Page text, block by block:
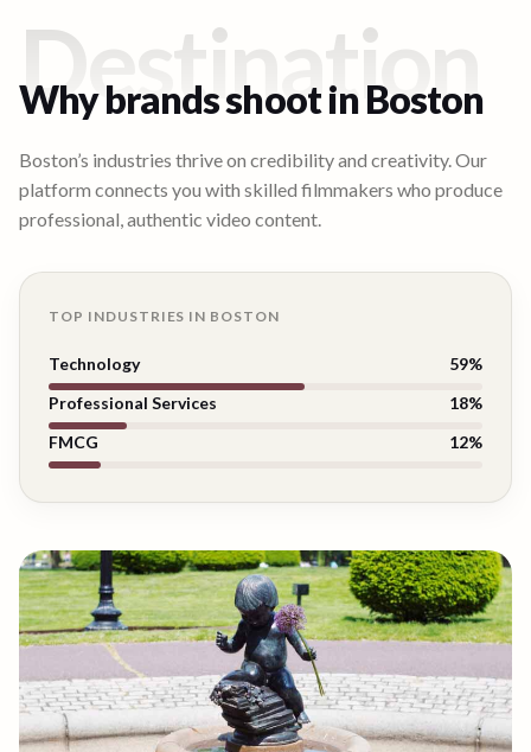
Destination
Why brands shoot inBoston
Boston’s industries thrive on credibility and creativity. Our
platform connects you with skilled filmmakers who produce
professional, authentic video content.
TOP INDUSTRIES IN BOSTON
Technology 59%
Professional Services
18%
FMCG
12%